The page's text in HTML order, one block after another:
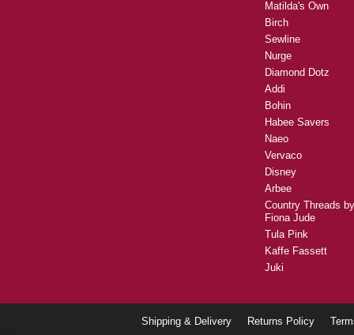
Vliesofix
Madeira
Olfa
Batik Australia
Horn
Oliso
Adjustoform
Matilda's Own
Birch
Sewline
Nurge
Diamond Dotz
Addi
Bohin
Habee Savers
Naeo
Vervaco
Arbee
Country Threads by
Fiona Jude